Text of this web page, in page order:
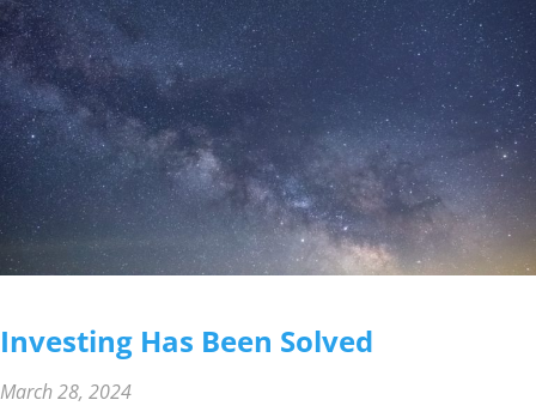
P
R
I
C
E
R
I
S
K
Investing Has Been Solved
March 28, 2024